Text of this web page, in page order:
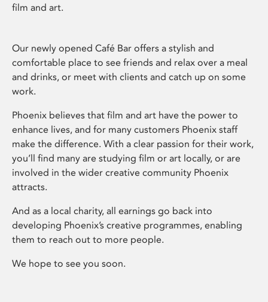
film and art.
Our newly opened Café Bar offers a stylish and
comfortable place to see friends and relax over a meal
and drinks, or meet with clients and catch up on some
work.
Phoenix believes that film and art have the power to
enhance lives, and for many customers Phoenix staff
make the difference. With a clear passion for their work,
you’ll find many are studying film or art locally, or are
involved in the wider creative community Phoenix
attracts.
And as a local charity, all earnings go back into
developing Phoenix’s creative programmes, enabling
them to reach out to more people.
We hope to see you soon.